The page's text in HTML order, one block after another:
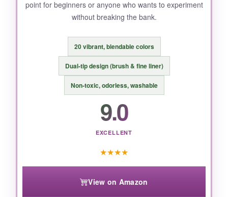
selection – though beautiful – could use a few
more earthy tones. The caps can be a bit stiff
BOTTOM LINE:
If you want premium, artist‑grade watercolor
brush pens with authentic handmade tips, this
point for beginners or anyone who wants to experiment
without breaking the bank.
20 vibrant, blendable colors
Dual‑tip design (brush & fine liner)
Non‑toxic, odorless, washable
9.0
EXCELLENT
★★★★
View on Amazon